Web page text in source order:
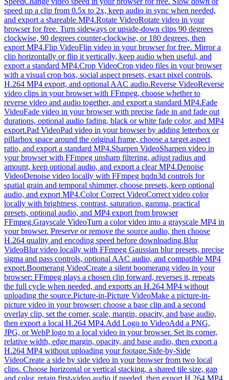
speed up a clip from 0.5x to 2x, keep audio in sync when needed,
and export a shareable MP4.Rotate VideoRotate video in your
browser for free. Turn sideways or upside-down clips 90 degrees
clockwise, 90 degrees counter-clockwise, or 180 degrees, then
export MP4.Flip VideoFlip video in your browser for free. Mirror a
clip horizontally or flip it vertically, keep audio when useful, and
export a standard MP4.Crop VideoCrop video files in your browser
with a visual crop box, social aspect presets, exact pixel controls,
H.264 MP4 export, and optional AAC audio.Reverse VideoReverse
video clips in your browser with FFmpeg, choose whether to
reverse video and audio together, and export a standard MP4.Fade
VideoFade video in your browser with precise fade in and fade out
durations, optional audio fading, black or white fade color, and MP4
export.Pad VideoPad video in your browser by adding letterbox or
pillarbox space around the original frame, choose a target aspect
ratio, and export a standard MP4.Sharpen VideoSharpen video in
your browser with FFmpeg unsharp filtering, adjust radius and
amount, keep optional audio, and export a clear MP4.Denoise
VideoDenoise video locally with FFmpeg hqdn3d controls for
spatial grain and temporal shimmer, choose presets, keep optional
audio, and export MP4.Color Correct VideoCorrect video color
locally with brightness, contrast, saturation, gamma, practical
presets, optional audio, and MP4 export from browser
FFmpeg.Grayscale VideoTurn a color video into a grayscale MP4 in
your browser. Preserve or remove the source audio, then choose
H.264 quality and encoding speed before downloading.Blur
VideoBlur video locally with FFmpeg Gaussian blur presets, precise
sigma and pass controls, optional AAC audio, and compatible MP4
export.Boomerang VideoCreate a silent boomerang video in your
browser: FFmpeg plays a chosen clip forward, reverses it, repeats
the full cycle when needed, and exports an H.264 MP4 without
uploading the source.Picture-in-Picture VideoMake a picture-in-
picture video in your browser: choose a base clip and a second
overlay clip, set the corner, scale, margin, opacity, and base audio,
then export a local H.264 MP4.Add Logo to VideoAdd a PNG,
JPG, or WebP logo to a local video in your browser. Set its corner,
relative width, edge margin, opacity, and base audio, then export a
H.264 MP4 without uploading your footage.Side-by-Side
VideoCreate a side by side video in your browser from two local
clips. Choose horizontal or vertical stacking, a shared tile size, gap
and color, retain first-video audio if needed, then export H.264 MP4